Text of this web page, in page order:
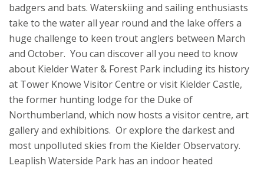
badgers and bats. Waterskiing and sailing enthusiasts
take to the water all year round and the lake offers a
huge challenge to keen trout anglers between March
and October. You can discover all you need to know
about Kielder Water & Forest Park including its history
at Tower Knowe Visitor Centre or visit Kielder Castle,
the former hunting lodge for the Duke of
Northumberland, which now hosts a visitor centre, art
gallery and exhibitions. Or explore the darkest and
most unpolluted skies from the Kielder Observatory.
Leaplish Waterside Park has an indoor heated